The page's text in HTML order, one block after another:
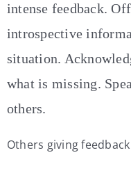
intense feedback.
introspective
situation.
what is missing.
others.
Others giving